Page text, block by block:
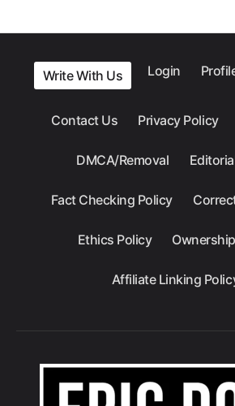
Write With Us Login
Contact Us Privacy Policy
DMCA/Removal
Fact Checking Policy
Ethics Policy
Affiliate Linking